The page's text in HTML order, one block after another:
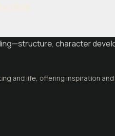
character
and life, offering inspiration